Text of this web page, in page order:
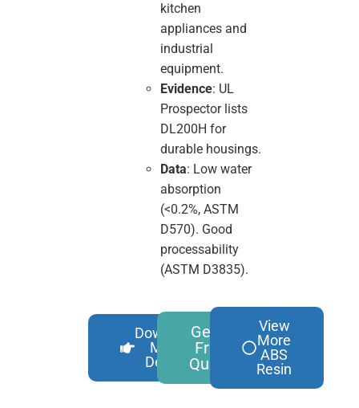
kitchen
appliances and
industrial
equipment.
Evidence: UL
Prospector lists
DL200H for
durable housings.
Data: Low water
absorption
(<0.2%, ASTM
D570). Good
processability
(ASTM D3835).
Download
More
Details
Get A
Free
Quote
View
More
ABS
Resin